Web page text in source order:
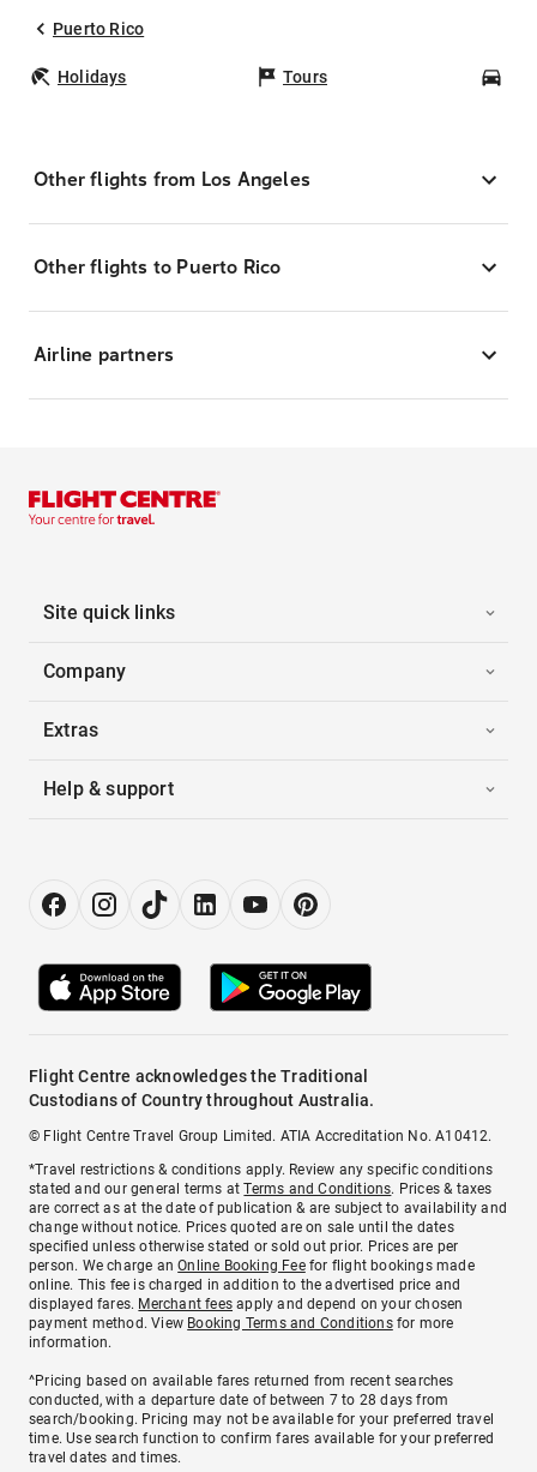
Puerto Rico
Holidays Tours
Other flights from Los Angeles
Other flights to Puerto Rico
Airline partners
Site quick links
Company
Extras
Help & support
Flight Centre acknowledges the Traditional
Custodians of Country throughout Australia.
© Flight Centre Travel Group Limited. ATIA Accreditation No. A10412.
*Travel restrictions & conditions apply. Review any specific conditions
stated and our general terms atTerms and Conditions. Prices & taxes
are correct as at the date of publication & are subject to availability and
change without notice. Prices quoted are on sale until the dates
specified unless otherwise stated or sold out prior. Prices are per
person. We charge anOnline Booking Feefor flight bookings made
online. This fee is charged in addition to the advertised price and
displayed fares. Merchant fees apply and depend on your chosen
payment method. View Booking Terms and Conditionsfor more
information.
^Pricing based on available fares returned from recent searches
conducted, with a departure date of between 7 to 28 days from
search/booking. Pricing may not be available for your preferred travel
time. Use search function to confirm fares available for your preferred
travel dates and times.